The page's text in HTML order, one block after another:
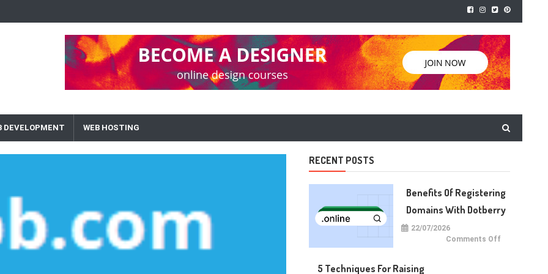
DEVELOPMENT WEB HOSTING
RECENT POSTS
Benefits Of Registering
Domains With Dotberry
22/07/2026
Comments Offon
5 Techniques For Raising